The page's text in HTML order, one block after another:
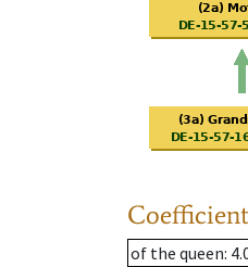
of the queen: